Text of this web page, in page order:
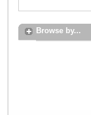
Browse by...